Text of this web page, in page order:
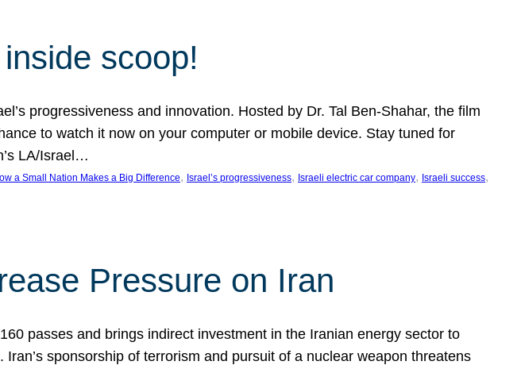
scoop!
progressiveness and innovation. Hosted by Dr. Tal Ben-Shahar, the film
to watch it now on your computer or mobile device. Stay tuned for
LA/Israel…
a Small Nation Makes a Big Difference, Israel’s progressiveness, Israeli electric car company, Israeli success
Pressure on Iran
passes and brings indirect investment in the Iranian energy sector to
sponsorship of terrorism and pursuit of a nuclear weapon threatens